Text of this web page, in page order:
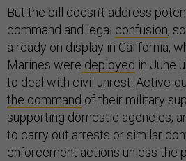
But the bill doesn’t address
command and legal confusion,
already on display in California,
Marines were deployed in June
to deal with civil unrest. Active-
the command of their military
supporting domestic agencies,
to carry out arrests or similar
enforcement actions unless the